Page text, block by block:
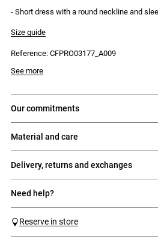
- Short dress with a round neckline and
- Straight cut
- Skirt with box pleats
- Fastened with two ties to knot at the back
Size guide
Reference: CFPRO03177_A009
See more
our commitments
material and care
delivery, returns and exchanges
need help?
Reserve in store